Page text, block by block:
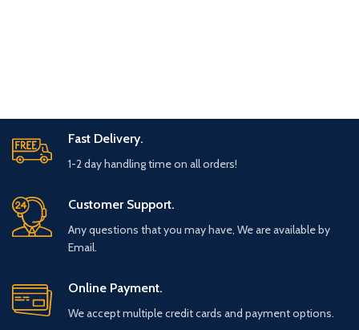
Fast Delivery.
1-2 day handling time on all orders!
Customer Support.
Any questions that you may have, We are available by
Email.
Online Payment.
We accept multiple credit cards and payment options.